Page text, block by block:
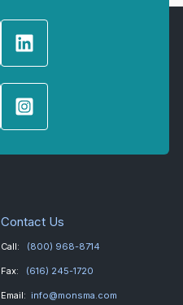
Contact Us
Call: (800) 968-8714
Fax: (616) 245-1720
Email: info@monsma.com